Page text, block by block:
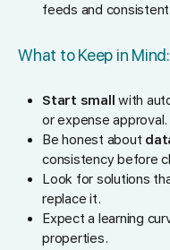
feeds and
What to Keep in Mind:
Start small with
or expense approval.
Be honest about
consistency before
Look for solutions
replace it.
Expect a learning
properties.